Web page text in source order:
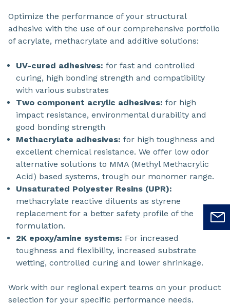
Optimize the performance of your structural
adhesive with the use of our comprehensive portfolio
of acrylate, methacrylate and additive solutions:
UV-cured adhesives: for fast and controlled
curing, high bonding strength and compatibility
with various substrates
Two component acrylic adhesives: for high
impact resistance, environmental durability and
good bonding strength
Methacrylate adhesives: for high toughness and
excellent chemical resistance. We offer low odor
alternative solutions to MMA (Methyl Methacrylic
Acid) based systems, trough our monomer range.
Unsaturated Polyester Resins (UPR):
methacrylate reactive diluents as styrene
replacement for a better safety profile of the
formulation.
2K epoxy/amine systems: For increased
toughness and flexibility, increased substrate
wetting, controlled curing and lower shrinkage.
Work with our regional expert teams on your product
selection for your specific performance needs.